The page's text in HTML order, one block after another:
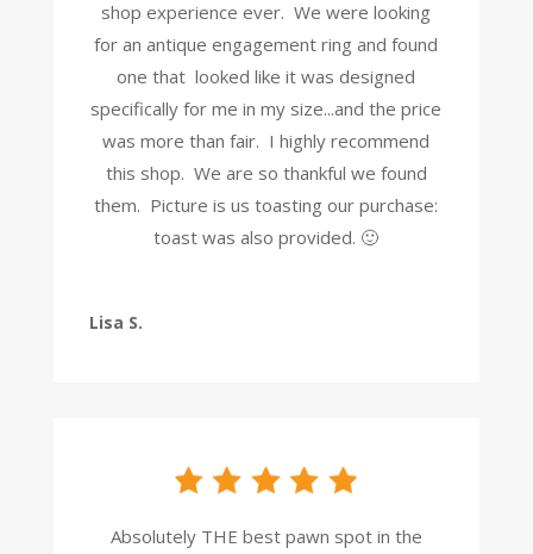
shop experience ever. We were looking
for an antique engagement ring and found
one that looked like it was designed
specifically for me in my size...and the price
was more than fair. I highly recommend
this shop. We are so thankful we found
them. Picture is us toasting our purchase:
toast was also provided. 🙂
Lisa S.
Absolutely THE best pawn spot in the